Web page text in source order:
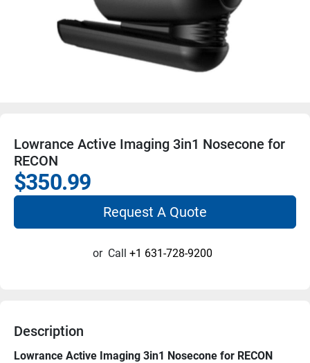
Lowrance Active Imaging 3in1 Nosecone for
RECON
$350.99
Request A Quote
or Call +1 631-728-9200
Description
Lowrance Active Imaging 3in1 Nosecone for RECON